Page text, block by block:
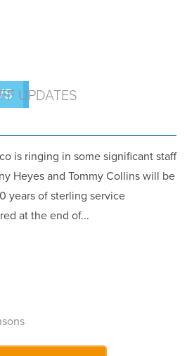
UPDATES
is ringing in some significant staff
Heyes and Tommy Collins will be
years of sterling service
at the end of...